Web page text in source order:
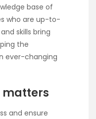
base of
who are up-to-
skills bring
the
ever-changing
matters
and ensure